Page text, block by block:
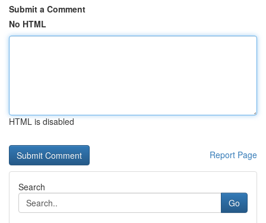
Submit a Comment
No HTML
HTML is disabled
Report Page
Search
Go